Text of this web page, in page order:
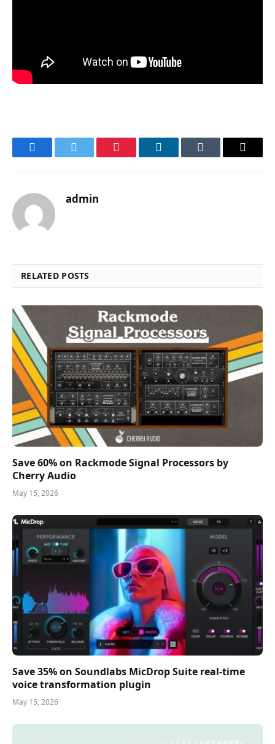
FacebookTwitter Pinterest LinkedInTumblr Email
admin
RELATED POSTS
Save 60% on Rackmode Signal Processors by
Cherry Audio
May 15, 2026
Save 35% on Soundlabs MicDrop Suite real-time
voice transformation plugin
May 15, 2026